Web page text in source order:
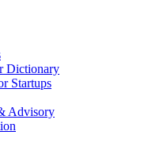
Dictionary
Startups
Advisory